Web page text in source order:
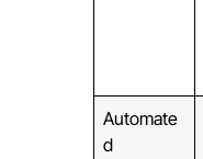
Automate
d